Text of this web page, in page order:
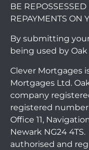
BE
REPAYMENTS ON
By submitting
being used by
Clever Mortgages
Mortgages Ltd.
company
registered number
Office 11,
Newark NG24
authorised and